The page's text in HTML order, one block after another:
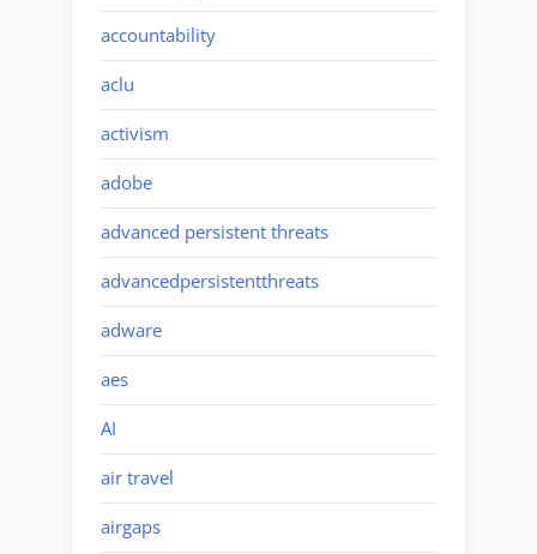
accountability
aclu
activism
adobe
advanced persistent threats
advancedpersistentthreats
adware
aes
AI
air travel
airgaps